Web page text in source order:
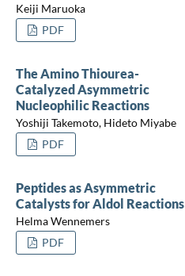
Keiji Maruoka
PDF
The Amino Thiourea-
Catalyzed Asymmetric
Nucleophilic Reactions
Yoshiji Takemoto, Hideto Miyabe
PDF
Peptides as Asymmetric
Catalysts for Aldol Reactions
Helma Wennemers
PDF